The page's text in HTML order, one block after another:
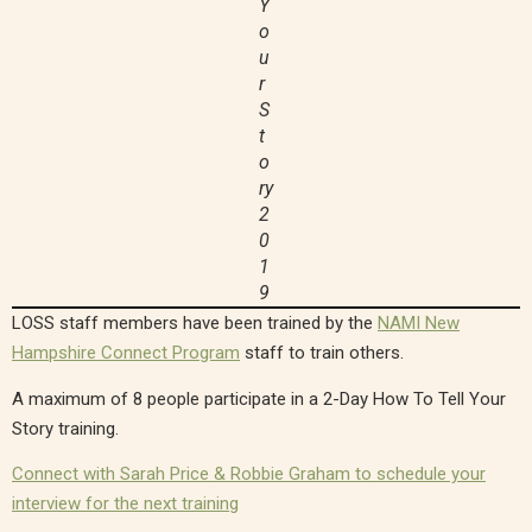
Y
o
u
r
S
t
o
ry
2
0
1
9
LOSS staff members have been trained by the NAMI New
Hampshire Connect Program staff to train others.
A maximum of 8 people participate in a 2-Day How To Tell Your
Story training.
Connect with Sarah Price & Robbie Graham to schedule your
interview for the next training